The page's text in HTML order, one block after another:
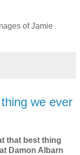
of Jamie
we ever
that best thing
Damon Albarn